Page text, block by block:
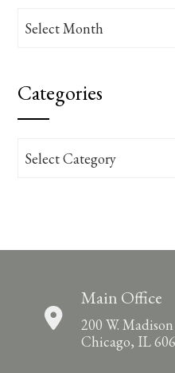
Archives
Categories
Categories
Main Office
200 W.
Chicago, IL